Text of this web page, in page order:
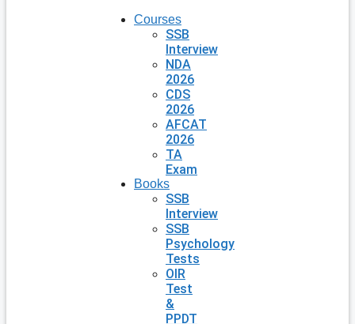
Courses
SSB
Interview
NDA
2026
CDS
2026
AFCAT
2026
TA
Exam
Books
SSB
Interview
SSB
Psychology
Tests
OIR
Test
&
PPDT